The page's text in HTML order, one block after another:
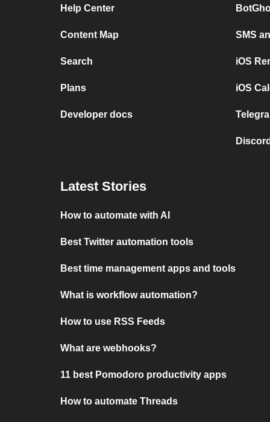
Help Center
Content Map
Search
Plans
Developer docs
SMS
iOS
iOS
Latest Stories
How to automate with AI
Best Twitter automation tools
Best time management apps and tools
What is workflow automation?
How to use RSS Feeds
What are webhooks?
11 best Pomodoro productivity apps
How to automate Threads